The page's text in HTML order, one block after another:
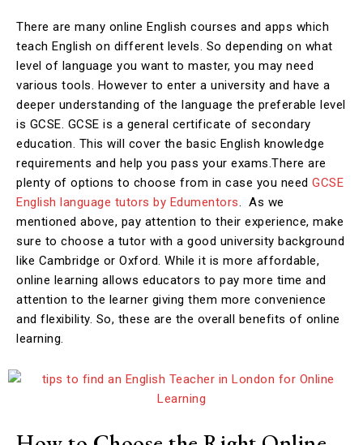
There are many online English courses and apps which
teach English on different levels. So depending on what
level of language you want to master, you may need
various tools. However to enter a university and have a
deeper understanding of the language the preferable level
is GCSE. GCSE is a general certificate of secondary
education. This will cover the basic English knowledge
requirements and help you pass your exams.There are
plenty of options to choose from in case you need GCSE
English language tutors by Edumentors. As we
mentioned above, pay attention to their experience, make
sure to choose a tutor with a good university background
like Cambridge or Oxford. While it is more affordable,
online learning allows educators to pay more time and
attention to the learner giving them more convenience
and flexibility. So, these are the overall benefits of online
learning.